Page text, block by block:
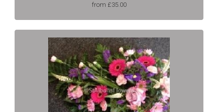
from £35.00